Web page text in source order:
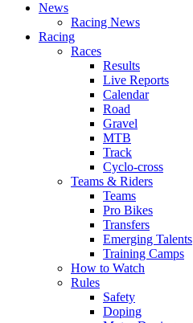
News
Racing News
Racing
Races
Results
Live Reports
Calendar
Road
Gravel
MTB
Track
Cyclo-cross
Teams & Riders
Teams
Pro Bikes
Transfers
Emerging Talents
Training Camps
How to Watch
Rules
Safety
Doping